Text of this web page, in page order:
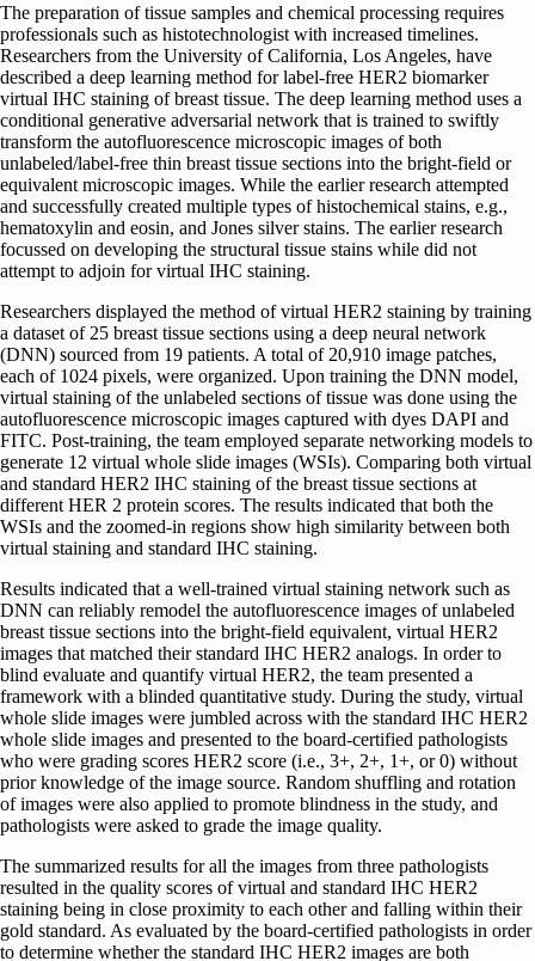
The preparation of tissue samples and chemical processing requires
professionals such as histotechnologist with increased timelines.
Researchers from the University of California, Los Angeles, have
described a deep learning method for label-free HER2 biomarker
virtual IHC staining of breast tissue. The deep learning method uses a
conditional generative adversarial network that is trained to swiftly
transform the autofluorescence microscopic images of both
unlabeled/label-free thin breast tissue sections into the bright-field or
equivalent microscopic images. While the earlier research attempted
and successfully created multiple types of histochemical stains, e.g.,
hematoxylin and eosin, and Jones silver stains. The earlier research
focussed on developing the structural tissue stains while did not
attempt to adjoin for virtual IHC staining.
Researchers displayed the method of virtual HER2 staining by training
a dataset of 25 breast tissue sections using a deep neural network
(DNN) sourced from 19 patients. A total of 20,910 image patches,
each of 1024 pixels, were organized. Upon training the DNN model,
virtual staining of the unlabeled sections of tissue was done using the
autofluorescence microscopic images captured with dyes DAPI and
FITC. Post-training, the team employed separate networking models to
generate 12 virtual whole slide images (WSIs). Comparing both virtual
and standard HER2 IHC staining of the breast tissue sections at
different HER 2 protein scores. The results indicated that both the
WSIs and the zoomed-in regions show high similarity between both
virtual staining and standard IHC staining.
Results indicated that a well-trained virtual staining network such as
DNN can reliably remodel the autofluorescence images of unlabeled
breast tissue sections into the bright-field equivalent, virtual HER2
images that matched their standard IHC HER2 analogs. In order to
blind evaluate and quantify virtual HER2, the team presented a
framework with a blinded quantitative study. During the study, virtual
whole slide images were jumbled across with the standard IHC HER2
whole slide images and presented to the board-certified pathologists
who were grading scores HER2 score (i.e., 3+, 2+, 1+, or 0) without
prior knowledge of the image source. Random shuffling and rotation
of images were also applied to promote blindness in the study, and
pathologists were asked to grade the image quality.
The summarized results for all the images from three pathologists
resulted in the quality scores of virtual and standard IHC HER2
staining being in close proximity to each other and falling within their
gold standard. As evaluated by the board-certified pathologists in order
to determine whether the standard IHC HER2 images are both